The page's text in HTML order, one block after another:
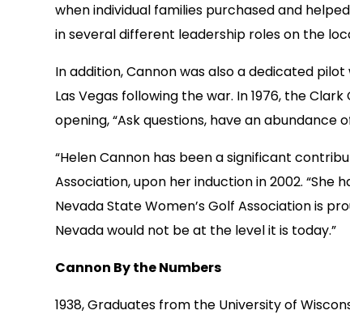
when individual families purchased and
in several different leadership roles on the
In addition, Cannon was also a dedicated
Las Vegas following the war. In 1976, the
opening, “Ask questions, have an
“Helen Cannon has been a significant
Association, upon her induction in 2002.
Nevada State Women’s Golf Association is
Nevada would not be at the level it is today.”
Cannon By the Numbers
1938, Graduates from the University of